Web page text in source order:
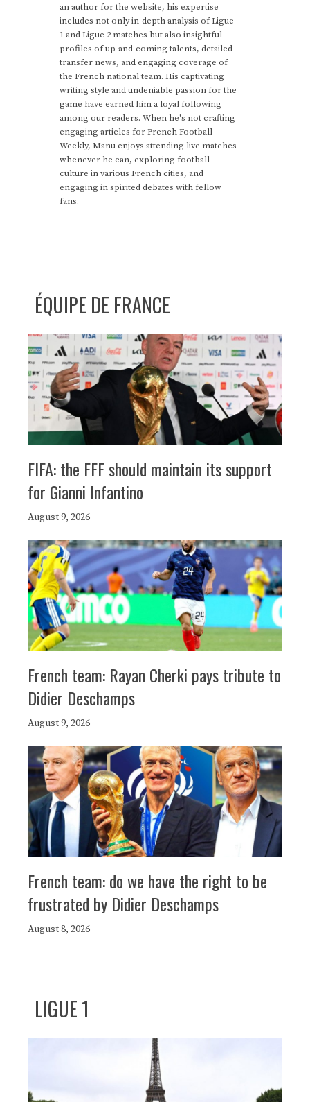
an author for the website, his expertise
includes not only in-depth analysis of Ligue
1 and Ligue 2 matches but also insightful
profiles of up-and-coming talents, detailed
transfer news, and engaging coverage of
the French national team. His captivating
writing style and undeniable passion for the
game have earned him a loyal following
among our readers. When he's not crafting
engaging articles for French Football
Weekly, Manu enjoys attending live matches
whenever he can, exploring football
culture in various French cities, and
engaging in spirited debates with fellow
fans.
ÉQUIPE DE FRANCE
FIFA: the FFF should maintain its support
for Gianni Infantino
August 9, 2026
French team: Rayan Cherki pays tribute to
Didier Deschamps
August 9, 2026
French team: do we have the right to be
frustrated by Didier Deschamps
August 8, 2026
LIGUE 1